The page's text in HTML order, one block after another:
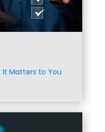
It Matters to You